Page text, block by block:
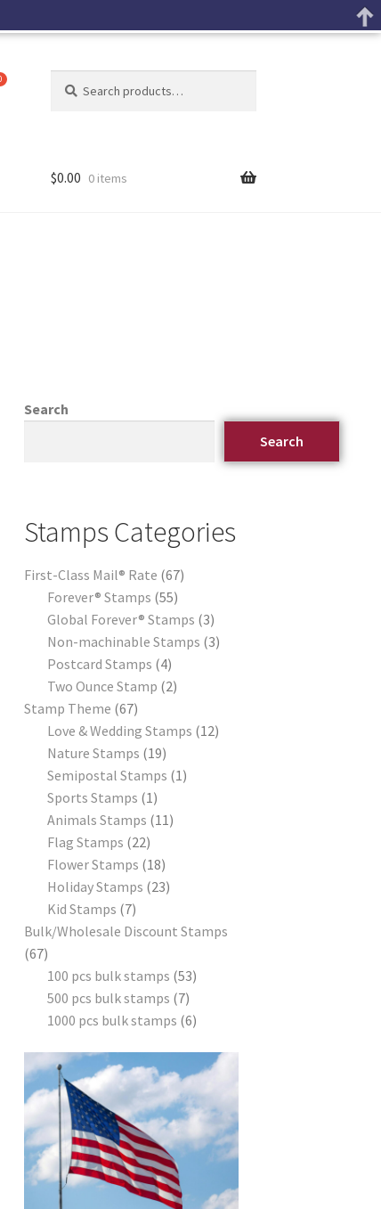
$0.00 0 items
Search
Search
Stamps Categories
First-Class Mail® Rate 67
Forever® Stamps 55
Global Forever® Stamps 3
Non-machinable Stamps 3
Postcard Stamps 4
Two Ounce Stamp 2
Stamp Theme 67
Love & Wedding Stamps 12
Nature Stamps 19
Semipostal Stamps 1
Sports Stamps 1
Animals Stamps 11
Flag Stamps 22
Flower Stamps 18
Holiday Stamps 23
Kid Stamps 7
Bulk/Wholesale Discount Stamps
67
100 pcs bulk stamps 53
500 pcs bulk stamps 7
1000 pcs bulk stamps 6